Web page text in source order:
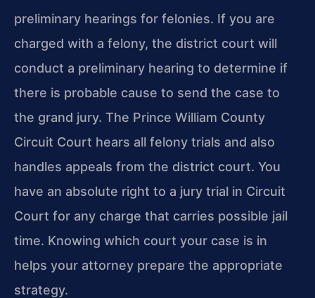
preliminary hearings for felonies. If you are
charged with a felony, the district court will
conduct a preliminary hearing to determine if
there is probable cause to send the case to
the grand jury. The Prince William County
Circuit Court hears all felony trials and also
handles appeals from the district court. You
have an absolute right to a jury trial in Circuit
Court for any charge that carries possible jail
time. Knowing which court your case is in
helps your attorney prepare the appropriate
strategy.